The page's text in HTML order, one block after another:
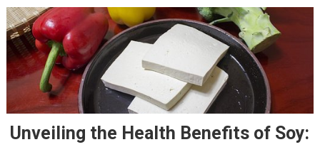
Unveiling the Health Benefits of Soy: